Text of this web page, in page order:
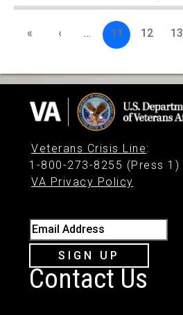
« ‹ … 11 12 13
Veterans Crisis Line:
1-800-273-8255 (Press 1)
VA Privacy Policy
Email Address
SIGN UP
Contact Us